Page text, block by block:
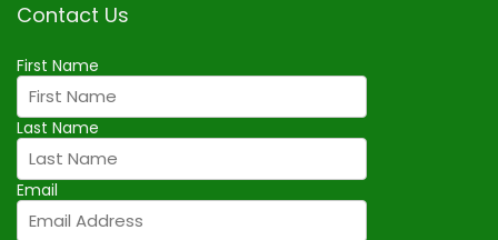
Contact Us
First Name
Last Name
Email